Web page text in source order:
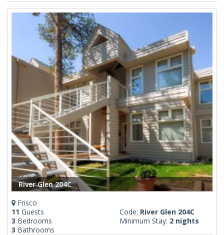
River Glen 204C
Frisco
11 Guests
3 Bedrooms
3 Bathrooms
Code: River Glen 204C
Minimum Stay: 2 nights